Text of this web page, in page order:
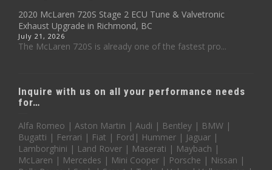
2020 McLaren 720S Stage 2 ECU Tune & Valvetronic
Exhaust Upgrade in Richmond, BC
July 21, 2026
The McLaren 720S is already one of the fastest pro...
Inquire with us on all your performance needs
for…
Alfa Romeo | Aston Martin | Audi | Bentley | BMW |
Bugatti | Ferrari | Fiat | Ford| Hummer | Jaguar |
Lamborghini | Land Rover | Maserati | Maybach |
McLaren | Mercedes | Mini Cooper | Porsche | Nissan |